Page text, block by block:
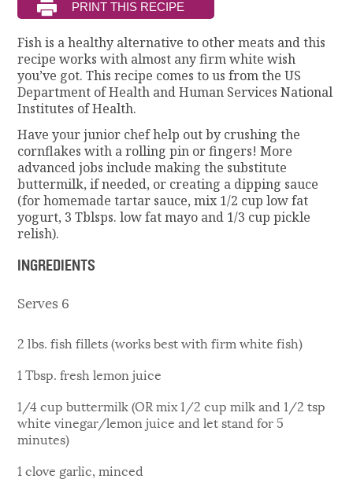
Fish is a healthy alternative to other meats and this
recipe works with almost any firm white wish
you’ve got. This recipe comes to us from the US
Department of Health and Human Services National
Institutes of Health.
Have your junior chef help out by crushing the
cornflakes with a rolling pin or fingers! More
advanced jobs include making the substitute
buttermilk, if needed, or creating a dipping sauce
(for homemade tartar sauce, mix 1/2 cup low fat
yogurt, 3 Tblsps. low fat mayo and 1/3 cup pickle
relish).
INGREDIENTS
Serves 6
2 lbs. fish fillets (works best with firm white fish)
1 Tbsp. fresh lemon juice
1/4 cup buttermilk (OR mix 1/2 cup milk and 1/2 tsp
white vinegar/lemon juice and let stand for 5
minutes)
1 clove garlic, minced